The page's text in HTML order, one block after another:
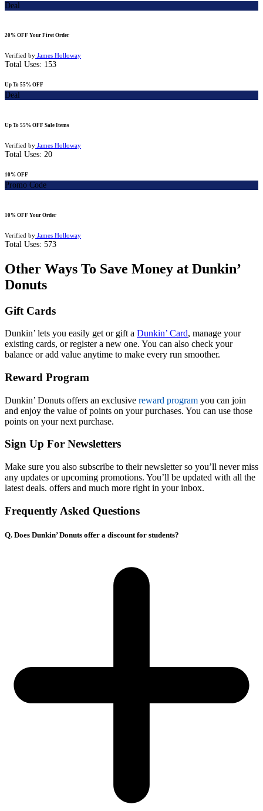
Deal
20% OFF Your First Order
Verified by James Holloway
Total Uses: 153
Up To 55% OFF
Deal
Up To 55% OFF Sale Items
Verified by James Holloway
Total Uses: 20
10% OFF
Promo Code
10% OFF Your Order
Verified by James Holloway
Total Uses: 573
Other Ways To Save Money at Dunkin’
Donuts
Gift Cards
Dunkin’ lets you easily get or gift a Dunkin’ Card, manage your
existing cards, or register a new one. You can also check your
balance or add value anytime to make every run smoother.
Reward Program
Dunkin’ Donuts offers an exclusive reward program you can join
and enjoy the value of points on your purchases. You can use those
points on your next purchase.
Sign Up For Newsletters
Make sure you also subscribe to their newsletter so you’ll never miss
any updates or upcoming promotions. You’ll be updated with all the
latest deals. offers and much more right in your inbox.
Frequently Asked Questions
Q. Does Dunkin’ Donuts offer a discount for students?